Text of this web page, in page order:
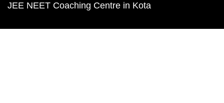
JEE NEET Coaching Centre in Kota